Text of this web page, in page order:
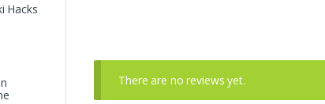
There are no reviews yet.
Hacks